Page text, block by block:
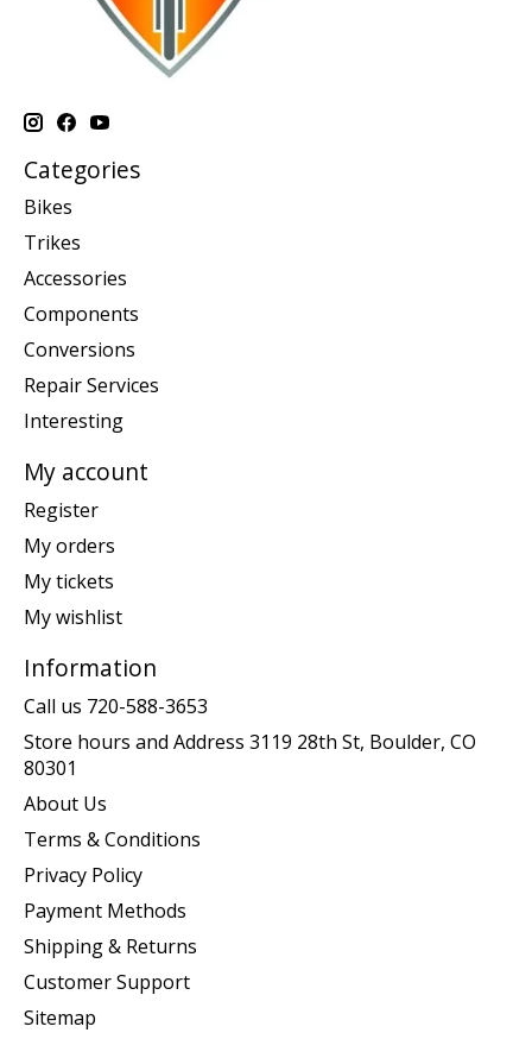
Categories
Bikes
Trikes
Accessories
Components
Conversions
Repair Services
Interesting
My account
Register
My orders
My tickets
My wishlist
Information
Call us 720-588-3653
Store hours and Address 3119 28th St, Boulder, CO
80301
About Us
Terms & Conditions
Privacy Policy
Payment Methods
Shipping & Returns
Customer Support
Sitemap